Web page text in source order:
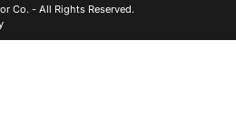
Co. - All Rights Reserved.